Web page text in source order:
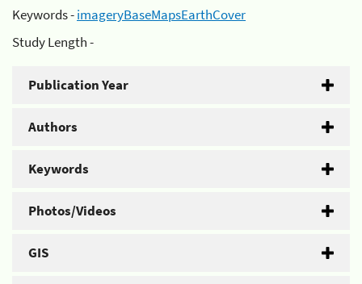
Keywords -imageryBaseMapsEarthCover
Study Length -
Publication Year
Authors
Keywords
Photos/Videos
GIS